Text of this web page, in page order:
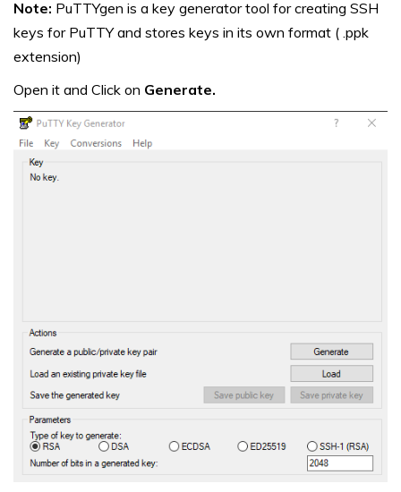
Note: PuTTYgen is a key generator tool for creating SSH
keys for PuTTY and stores keys in its own format ( .ppk
extension)
Open it and Click on Generate.